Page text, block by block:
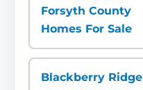
Forsyth County
Homes For Sale
Blackberry Ridge